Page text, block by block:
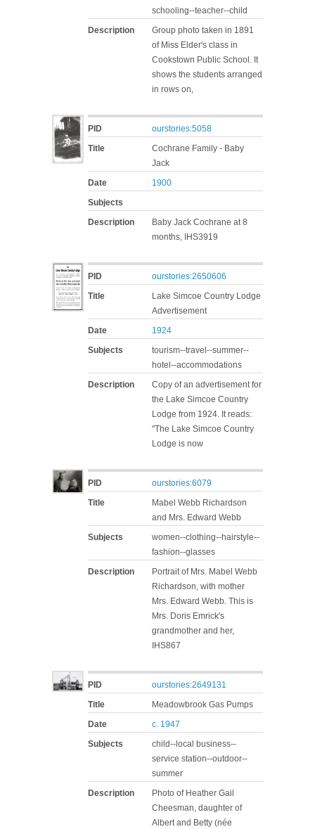
schooling--teacher--child
Description
Group photo taken in 1891
of Miss Elder's class in
Cookstown Public School. It
shows the students arranged
in rows on,
PID
ourstories:5058
Title
Cochrane Family - Baby
Jack
Date
1900
Subjects
Description
Baby Jack Cochrane at 8
months, IHS3919
PID
ourstories:2650606
Title
Lake Simcoe Country Lodge
Advertisement
Date
1924
Subjects
tourism--travel--summer--
hotel--accommodations
Description
Copy of an advertisement for
the Lake Simcoe Country
Lodge from 1924. It reads:
"The Lake Simcoe Country
Lodge is now
PID
ourstories:6079
Title
Mabel Webb Richardson
and Mrs. Edward Webb
Subjects
women--clothing--hairstyle--
fashion--glasses
Description
Portrait of Mrs. Mabel Webb
Richardson, with mother
Mrs. Edward Webb. This is
Mrs. Doris Emrick's
grandmother and her,
IHS867
PID
ourstories:2649131
Title
Meadowbrook Gas Pumps
Date
c. 1947
Subjects
child--local business--
service station--outdoor--
summer
Description
Photo of Heather Gail
Cheesman, daughter of
Albert and Betty (née